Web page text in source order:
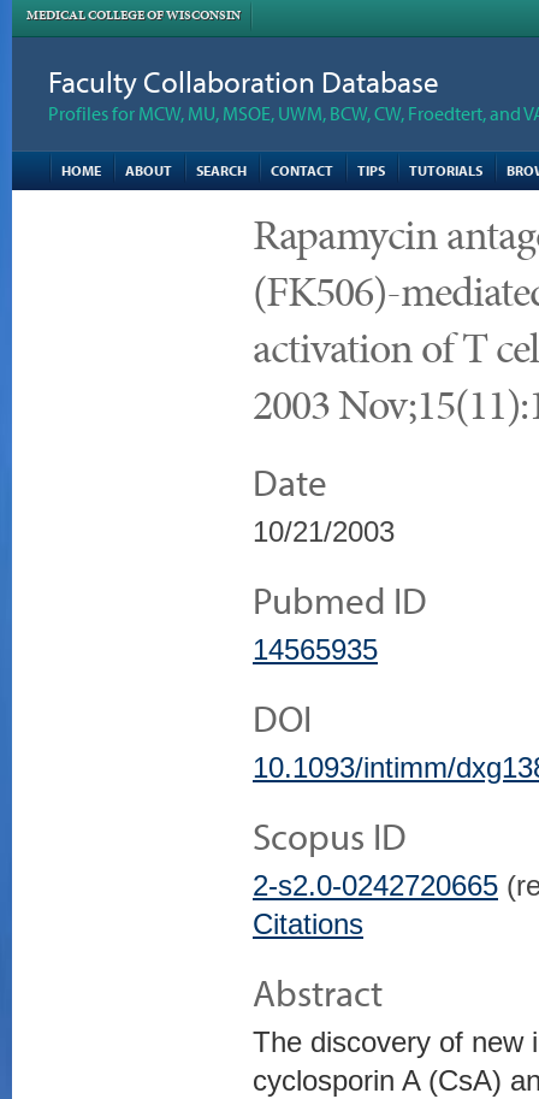
MEDICAL COLLEGE OF WISCONSIN
Faculty Collaboration Database
Profiles for MCW, MU, MSOE, UWM, BCW, CW, Froedtert, and
HOME ABOUT SEARCH CONTACT TIPS TUTORIALS
Rapamycin
(FK506)-
activation of T
2003
Date
10/21/2003
Pubmed ID
14565935
DOI
10.1093/intimm/
Scopus ID
2-s2.0-0242720665
Citations
Abstract
The discovery of new
cyclosporin A (CsA)